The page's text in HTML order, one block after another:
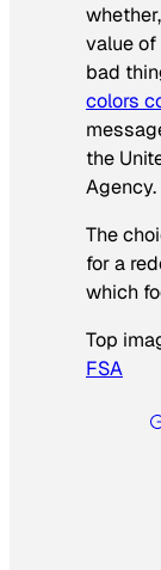
value
bad
colors
the
Agency.
The
for a
which
Top
FSA